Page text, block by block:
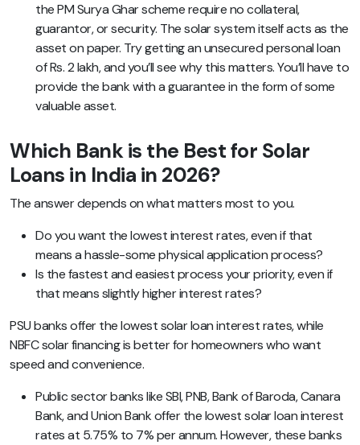
the PM Surya Ghar scheme require no collateral,
guarantor, or security. The solar system itself acts as the
asset on paper. Try getting an unsecured personal loan
of Rs. 2 lakh, and you’ll see why this matters. You’ll have to
provide the bank with a guarantee in the form of some
valuable asset.
Which Bank is the Best for Solar
Loans in India in 2026?
The answer depends on what matters most to you.
Do you want the lowest interest rates, even if that
means a hassle-some physical application process?
Is the fastest and easiest process your priority, even if
that means slightly higher interest rates?
PSU banks offer the lowest solar loan interest rates, while
NBFC solar financing is better for homeowners who want
speed and convenience.
Public sector banks like SBI, PNB, Bank of Baroda, Canara
Bank, and Union Bank offer the lowest solar loan interest
rates at 5.75% to 7% per annum. However, these banks